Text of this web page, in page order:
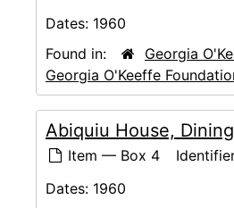
Dates: 1960
Found in:
Georgia
Georgia O'Keeffe
Abiquiu House,
Item — Box 4
Dates: 1960